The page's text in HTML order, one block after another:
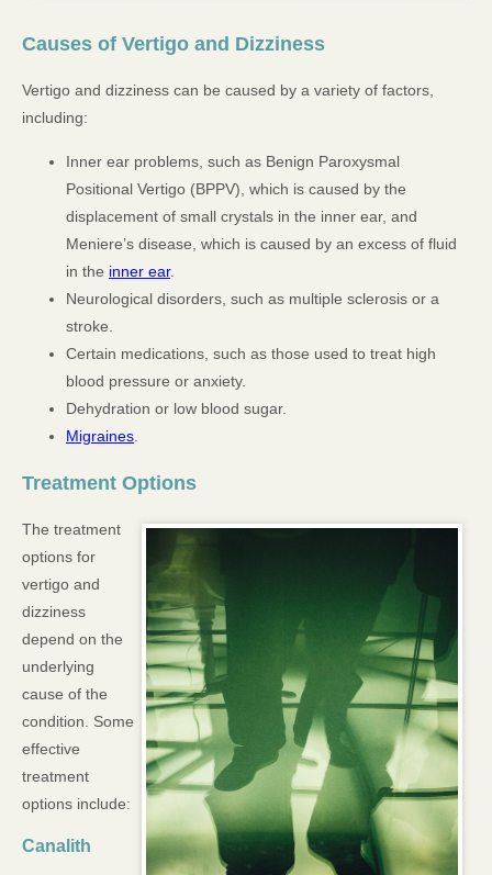
Causes of Vertigo and Dizziness
Vertigo and dizziness can be caused by a variety of factors,
including:
Inner ear problems, such as Benign Paroxysmal
Positional Vertigo (BPPV), which is caused by the
displacement of small crystals in the inner ear, and
Meniere’s disease, which is caused by an excess of fluid
in the inner ear.
Neurological disorders, such as multiple sclerosis or a
stroke.
Certain medications, such as those used to treat high
blood pressure or anxiety.
Dehydration or low blood sugar.
Migraines.
Treatment Options
The treatment
options for
vertigo and
dizziness
depend on the
underlying
cause of the
condition. Some
effective
treatment
options include:
Canalith